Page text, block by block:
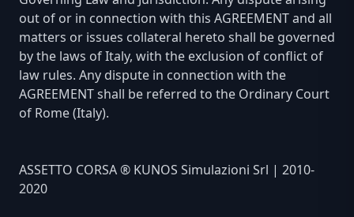
out of or in connection with this AGREEMENT and all
matters or issues collateral hereto shall be governed
by the laws of Italy, with the exclusion of conflict of
law rules. Any dispute in connection with the
AGREEMENT shall be referred to the Ordinary Court
of Rome (Italy).
ASSETTO CORSA ® KUNOS Simulazioni Srl | 2010-
2020